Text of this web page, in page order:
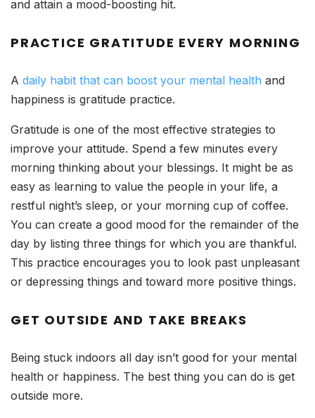
and attain a mood-boosting hit.
PRACTICE GRATITUDE EVERY MORNING
A daily habit that can boost your mental health and
happiness is gratitude practice.
Gratitude is one of the most effective strategies to
improve your attitude. Spend a few minutes every
morning thinking about your blessings. It might be as
easy as learning to value the people in your life, a
restful night’s sleep, or your morning cup of coffee.
You can create a good mood for the remainder of the
day by listing three things for which you are thankful.
This practice encourages you to look past unpleasant
or depressing things and toward more positive things.
GET OUTSIDE AND TAKE BREAKS
Being stuck indoors all day isn’t good for your mental
health or happiness. The best thing you can do is get
outside more.